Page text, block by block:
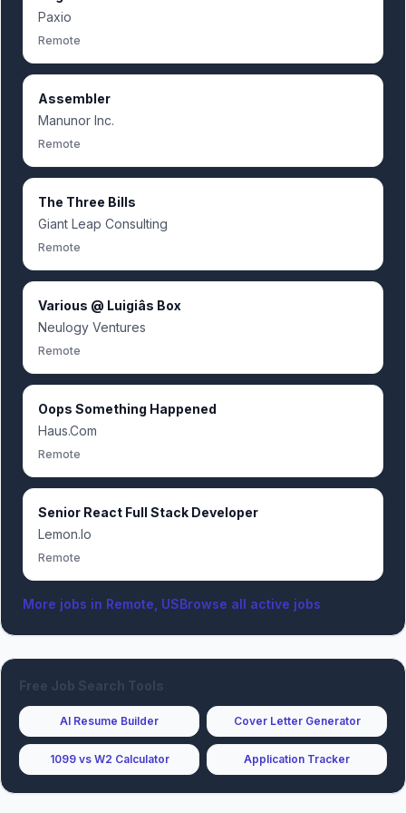
Paxio
Remote
Assembler
Manunor Inc.
Remote
The Three Bills
Giant Leap Consulting
Remote
Various @ Luigiâs Box
Neulogy Ventures
Remote
Oops Something Happened
Haus.Com
Remote
Senior React Full Stack Developer
Lemon.Io
Remote
More jobs in Remote, USBrowse all active jobs
Free Job Search Tools
AI Resume Builder Cover Letter Generator
1099 vs W2 Calculator Application Tracker